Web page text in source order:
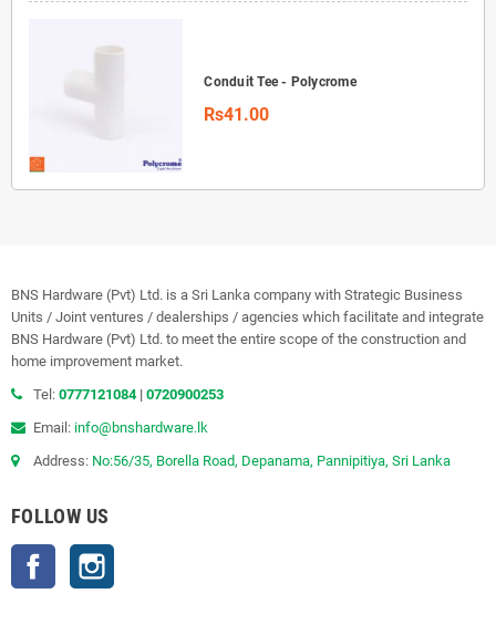
Conduit Tee - Polycrome
Rs41.00
BNS Hardware (Pvt) Ltd. is a Sri Lanka company with Strategic Business
Units / Joint ventures / dealerships / agencies which facilitate and integrate
BNS Hardware (Pvt) Ltd. to meet the entire scope of the construction and
home improvement market.
Tel: 0777121084 | 0720900253
Email: info@bnshardware.lk
Address: No:56/35, Borella Road, Depanama, Pannipitiya, Sri Lanka
FOLLOW US
Facebook